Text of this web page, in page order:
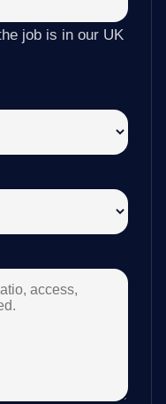
job is in our UK